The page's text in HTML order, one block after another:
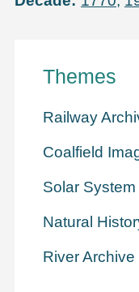
Themes
Railway
Coalfield
Solar
Natural
River Archive